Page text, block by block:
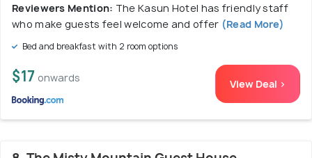
Reviewers Mention: The Kasun Hotel has friendly staff
who make guests feel welcome and offer (Read More)
Bed and breakfast with 2 room options
$17 onwards View Deal >